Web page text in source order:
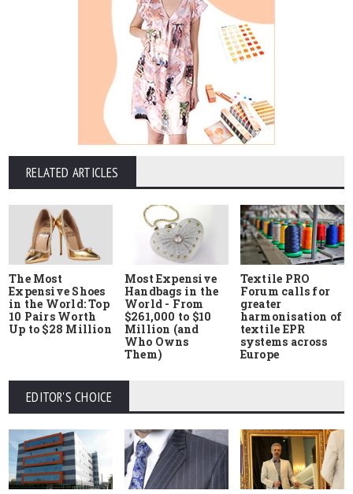
RELATED ARTICLES
The Most
Expensive Shoes
in the World: Top
10 Pairs Worth
Up to $28 Million
Most Expensive
Handbags in the
World - From
$261,000 to $10
Million (and
Who Owns
Them)
Textile PRO
Forum calls for
greater
harmonisation of
textile EPR
systems across
Europe
EDITOR'S CHOICE